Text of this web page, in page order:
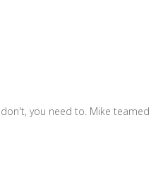
you need to. Mike